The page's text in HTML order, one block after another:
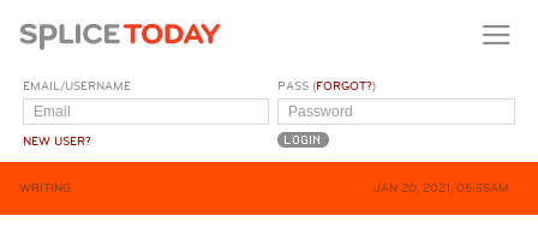
EMAIL/USERNAME
NEW USER?
PASS (FORGOT?)
WRITING JAN 20, 2021, 05:55AM